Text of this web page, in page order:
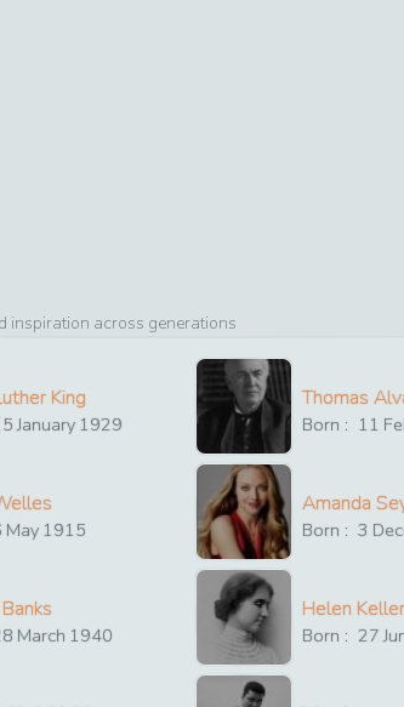
inspiration across generations
King
January 1929
Thomas
Born : 11
May 1915
Amanda
Born : 3
March 1940
Helen Keller
Born : 27